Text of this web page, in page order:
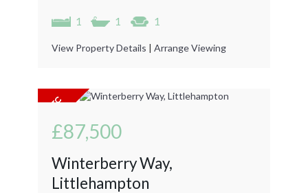
1 1 1
View Property Details | Arrange Viewing
£87,500
Winterberry Way,
Littlehampton